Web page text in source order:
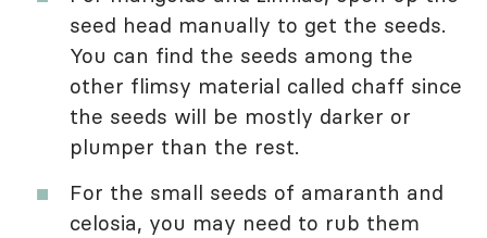
seed head manually to get the seeds.
You can find the seeds among the
other flimsy material called chaff since
the seeds will be mostly darker or
plumper than the rest.
For the small seeds of amaranth and
celosia, you may need to rub them